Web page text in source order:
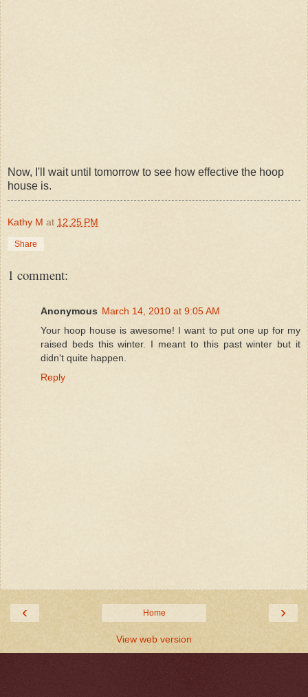
Now, I'll wait until tomorrow to see how effective the hoop
house is.
Kathy M at 12:25 PM
Share
1 comment:
Anonymous March 14, 2010 at 9:05 AM
Your hoop house is awesome! I want to put one up for my
raised beds this winter. I meant to this past winter but it
didn't quite happen.
Reply
‹ ›
Home
View web version